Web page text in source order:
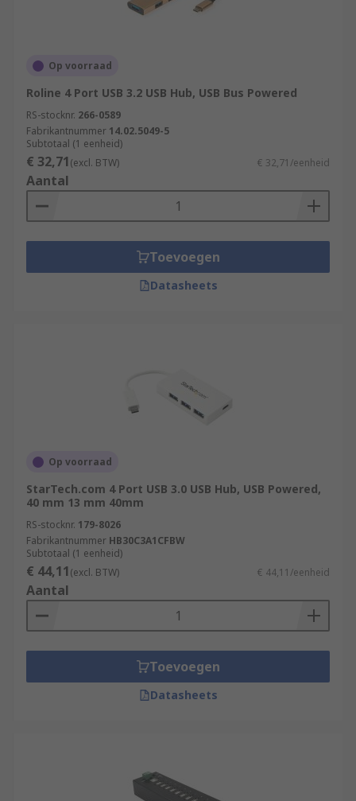
Op voorraad
Roline 4 Port USB 3.2 USB Hub, USB Bus Powered
RS-stocknr. 266-0589
Fabrikantnummer 14.02.5049-5
Subtotaal (1 eenheid)
€ 32,71(excl. BTW) € 32,71/eenheid
Aantal
Toevoegen
Datasheets
Op voorraad
StarTech.com 4 Port USB 3.0 USB Hub, USB Powered,
40 mm 13 mm 40mm
RS-stocknr. 179-8026
Fabrikantnummer HB30C3A1CFBW
Subtotaal (1 eenheid)
€ 44,11(excl. BTW) € 44,11/eenheid
Aantal
Toevoegen
Datasheets